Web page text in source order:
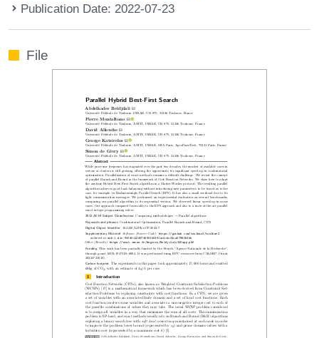
Publication Date: 2022-07-23
File